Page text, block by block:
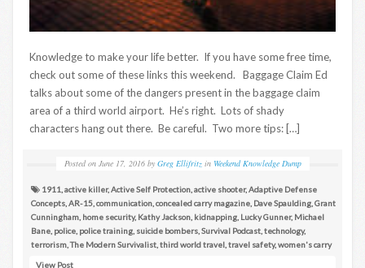
Knowledge to make your life better. If you have some free time,
check out some of these links this weekend. Baggage Claim Ed
talks about some of the dangers present in the baggage claim
area of a third world airport. He’s right. Lots of shady
characters hang out there. Be careful. Two more tips: […]
Posted on June 17, 2016 by Greg Ellifritz in Weekend Knowledge Dump
1911 active killer,Active Self Protection active shooter,Adaptive Defense
Concepts AR-15 communication concealed carry magazine Dave Spaulding Grant
Cunningham home security, Kathy Jackson kidnapping Lucky Gunner, Michael
Bane police police training suicide bombers Survival Podcast technology,
terrorism ,The Modern Survivalist third world travel travel safety,women's carry
View Post